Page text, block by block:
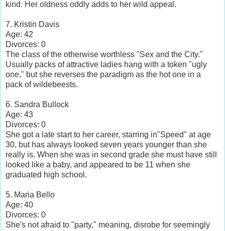
kind. Her oldness oddly adds to her wild appeal.
7. Kristin Davis
Age: 42
Divorces: 0
The class of the otherwise worthless "Sex and the City."
Usually packs of attractive ladies hang with a token "ugly
one," but she reverses the paradigm as the hot one in a
pack of wildebeests.
6. Sandra Bullock
Age: 43
Divorces: 0
She got a late start to her career, starring in"Speed" at age
30, but has always looked seven years younger than she
really is. When she was in second grade she must have still
looked like a baby, and appeared to be 11 when she
graduated high school.
5. Maria Bello
Age: 40
Divorces: 0
She's not afraid to "party," meaning, disrobe for seemingly